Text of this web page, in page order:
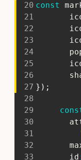
20 const
21
22
23
24
25
26
27 } ) ;
28
29
30
31
32
33
       id